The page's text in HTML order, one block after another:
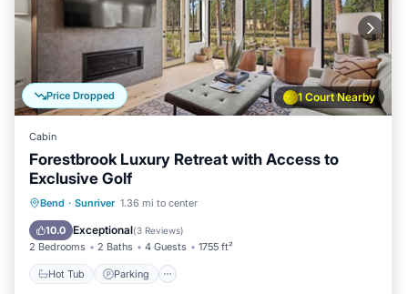
1 Court Nearby
Price Dropped
Cabin
Forestbrook Luxury Retreat with Access to
Exclusive Golf
Bend · Sunriver 1.36 mi to center
10.0 Exceptional(3 Reviews)
2 Bedrooms 2 Baths 4 Guests 1755 ft²
Hot Tub Parking
Hot Tub Parking
Kitchen